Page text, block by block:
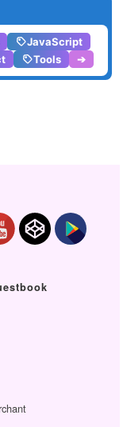
JavaScript
Tools ➔